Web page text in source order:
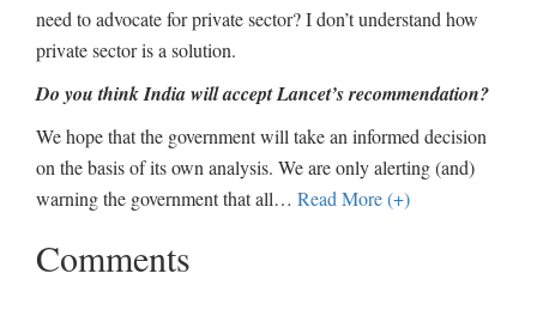
need to advocate for private sector? I don’t understand how
private sector is a solution.
Do you think India will accept Lancet’s recommendation?
We hope that the government will take an informed decision
on the basis of its own analysis. We are only alerting (and)
warning the government that all… Read More (+)
Comments